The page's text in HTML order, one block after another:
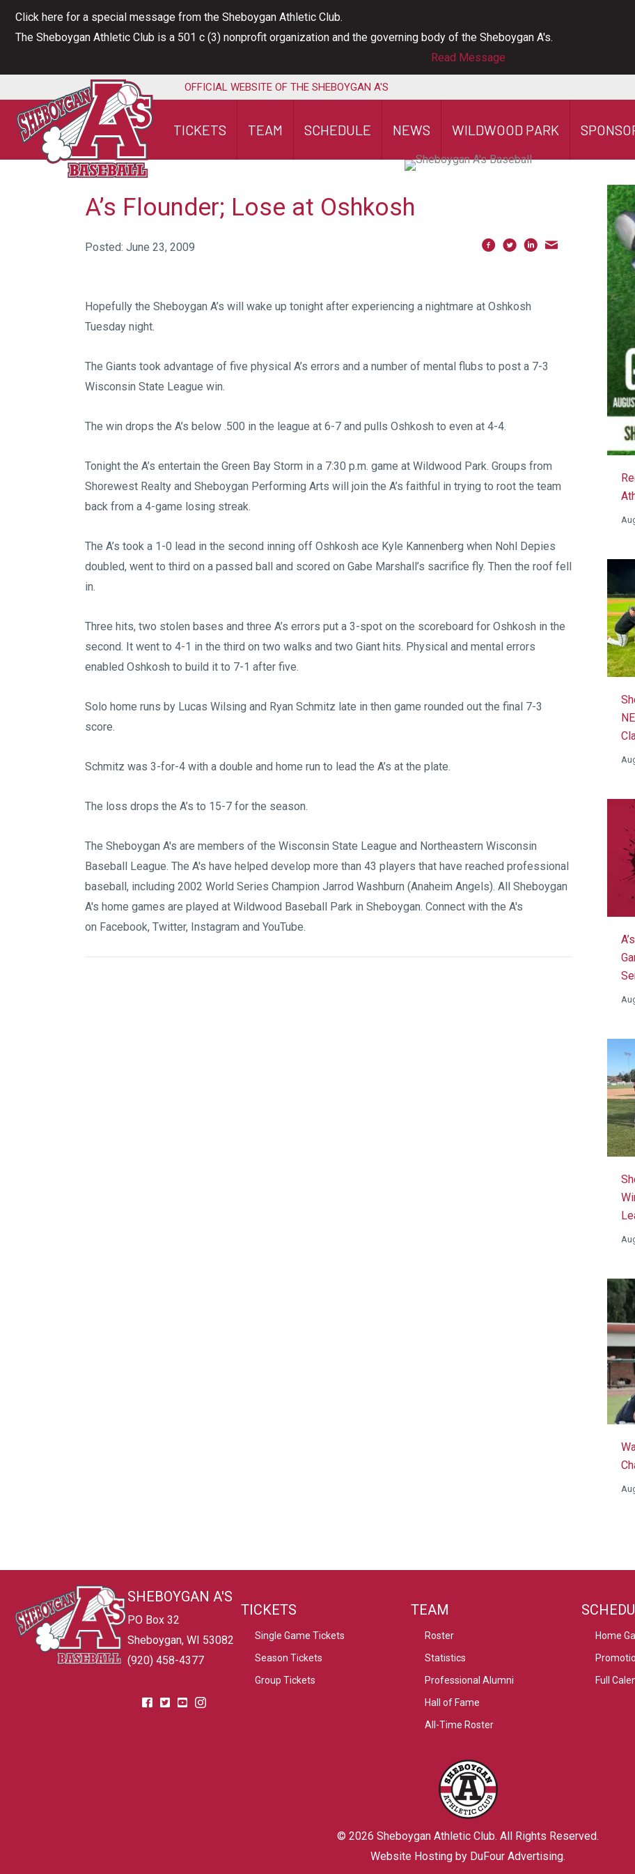
Skip
Click here for a special message from the Sheboygan Athletic Club.
The Sheboygan Athletic Club is a 501 c (3) nonprofit organization and the governing body of the Sheboygan A's.
Read Message
OFFICIAL WEBSITE OF THE SHEBOYGAN A'S
TICKETS TEAM SCHEDULE NEWS WILDWOOD PARK
A’s Flounder; Lose at Oshkosh
Posted: June 23, 2009
Hopefully the Sheboygan A’s will wake up tonight after experiencing a nightmare at Oshkosh
Tuesday night.
The Giants took advantage of five physical A’s errors and a number of mental flubs to post a 7-3
Wisconsin State League win.
The win drops the A’s below .500 in the league at 6-7 and pulls Oshkosh to even at 4-4.
Tonight the A’s entertain the Green Bay Storm in a 7:30 p.m. game at Wildwood Park. Groups from
Shorewest Realty and Sheboygan Performing Arts will join the A’s faithful in trying to root the team
back from a 4-game losing streak.
The A’s took a 1-0 lead in the second inning off Oshkosh ace Kyle Kannenberg when Nohl Depies
doubled, went to third on a passed ball and scored on Gabe Marshall’s sacrifice fly. Then the roof fell
in.
Three hits, two stolen bases and three A’s errors put a 3-spot on the scoreboard for Oshkosh in the
second. It went to 4-1 in the third on two walks and two Giant hits. Physical and mental errors
enabled Oshkosh to build it to 7-1 after five.
Solo home runs by Lucas Wilsing and Ryan Schmitz late in then game rounded out the final 7-3
score.
Schmitz was 3-for-4 with a double and home run to lead the A’s at the plate.
The loss drops the A’s to 15-7 for the season.
The Sheboygan A's are members of the Wisconsin State League and Northeastern Wisconsin
Baseball League. The A's have helped develop more than 43 players that have reached professional
baseball, including 2002 World Series Champion Jarrod Washburn (Anaheim Angels). All Sheboygan
A's home games are played at Wildwood Baseball Park in Sheboygan. Connect with the A's
on Facebook, Twitter, Instagram and YouTube.
SHEBOYGAN A'S
PO Box 32
Sheboygan, WI 53082
(920) 458-4377
TICKETS
Single Game Tickets
Season Tickets
Group Tickets
TEAM
Roster
Statistics
Professional Alumni
Hall of Fame
All-Time Roster
Home
Full
© 2026 Sheboygan Athletic Club. All Rights Reserved.
Website Hosting by DuFour Advertising.